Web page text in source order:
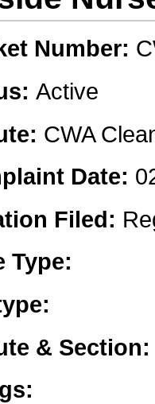
Number:
Active
CWA
Date:
Filed:
Type:
& Section: